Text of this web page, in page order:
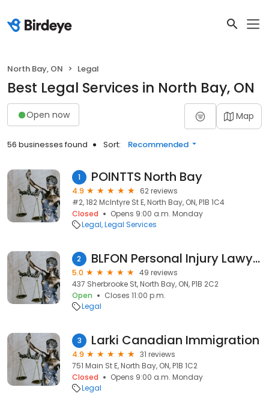
North Bay, ON Legal
Best Legal Services in North Bay, ON
Open now Map
56 businesses found Sort: Recommended
1 POINTTS North Bay
4.9
62 reviews
#2, 182 McIntyre St E, North Bay, ON, P1B 1C4
Closed
Opens 9:00 a.m. Monday
Legal Legal Services
2 BLFON Personal Injury Lawyer
5.0
49 reviews
437 Sherbrooke St, North Bay, ON, P1B 2C2
Open
Closes 11:00 p.m.
Legal
3 Larki Canadian Immigration
4.9
31 reviews
751 Main St E, North Bay, ON, P1B 1C2
Closed
Opens 9:00 a.m. Monday
Legal